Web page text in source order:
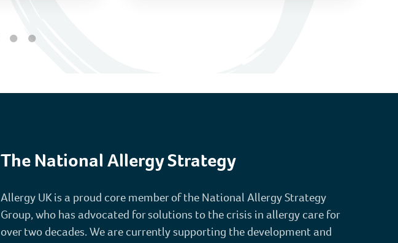
The National Allergy Strategy
Allergy UK is a proud core member of the National Allergy Strategy
Group, who has advocated for solutions to the crisis in allergy care for
over two decades. We are currently supporting the development and